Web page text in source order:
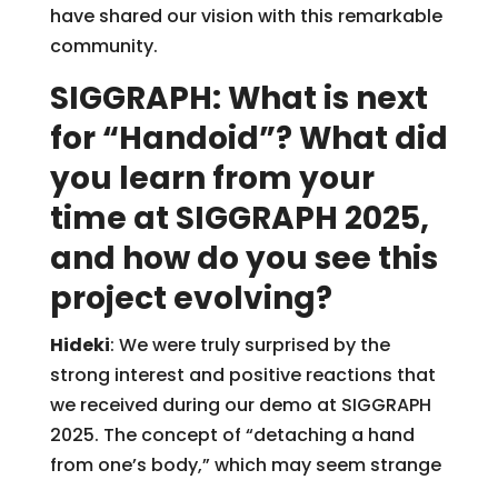
have shared our vision with this remarkable
community.
SIGGRAPH: What is next
for “Handoid”? What did
you learn from your
time at SIGGRAPH 2025,
and how do you see this
project evolving?
Hideki: We were truly surprised by the
strong interest and positive reactions that
we received during our demo at SIGGRAPH
2025. The concept of “detaching a hand
from one’s body,” which may seem strange